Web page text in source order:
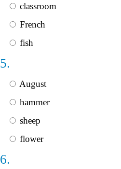
classroom
French
fish
5.
August
hammer
sheep
flower
6.